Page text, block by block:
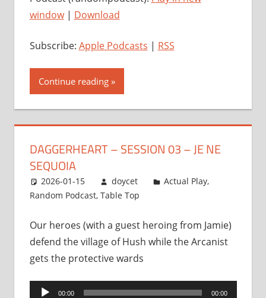
window| Download
Subscribe: Apple Podcasts | RSS
Continue reading
DAGGERHEART – SESSION 03 – JE NE
SEQUOIA
2026-01-15 doycet Actual Play,
Random Podcast, Table Top
Our heroes (with a guest heroing from Jamie)
defend the village of Hush while the Arcanist
gets the protective wards
Audio
00:00 00:00